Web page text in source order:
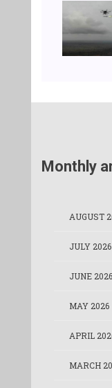
Monthly
AUGUST
JULY 2026
JUNE 2026
MAY 2026
APRIL
MARCH